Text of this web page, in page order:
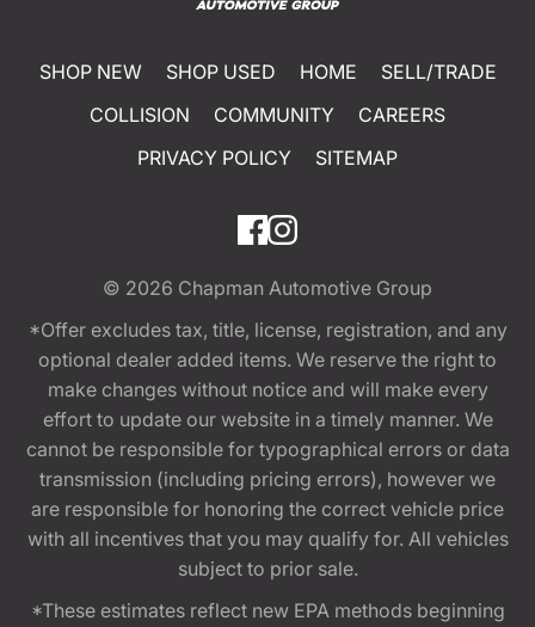
SHOP NEW SHOP USED HOME
SELL/TRADE
COLLISION
COMMUNITY
CAREERS
PRIVACY POLICY
SITEMAP
© 2026 Chapman Automotive Group
*Offer excludes tax, title, license, registration, and any
optional dealer added items. We reserve the right to
make changes without notice and will make every
effort to update our website in a timely manner. We
cannot be responsible for typographical errors or data
transmission (including pricing errors), however we
are responsible for honoring the correct vehicle price
with all incentives that you may qualify for. All vehicles
subject to prior sale.
*These estimates reflect new EPA methods beginning